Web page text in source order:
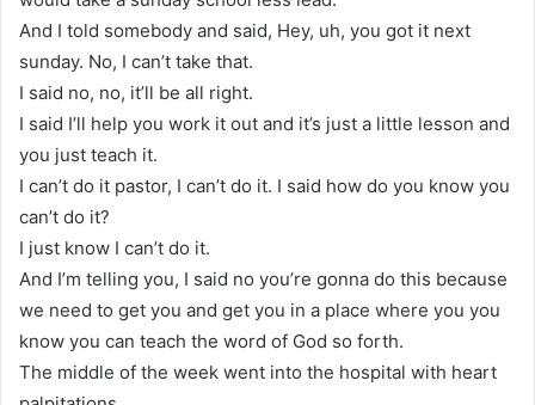
And I told somebody and said, Hey, uh, you got it next
sunday. No, I can’t take that.
I said no, no, it’ll be all right.
I said I’ll help you work it out and it’s just a little lesson and
you just teach it.
I can’t do it pastor, I can’t do it. I said how do you know you
can’t do it?
I just know I can’t do it.
And I’m telling you, I said no you’re gonna do this because
we need to get you and get you in a place where you you
know you can teach the word of God so forth.
The middle of the week went into the hospital with heart